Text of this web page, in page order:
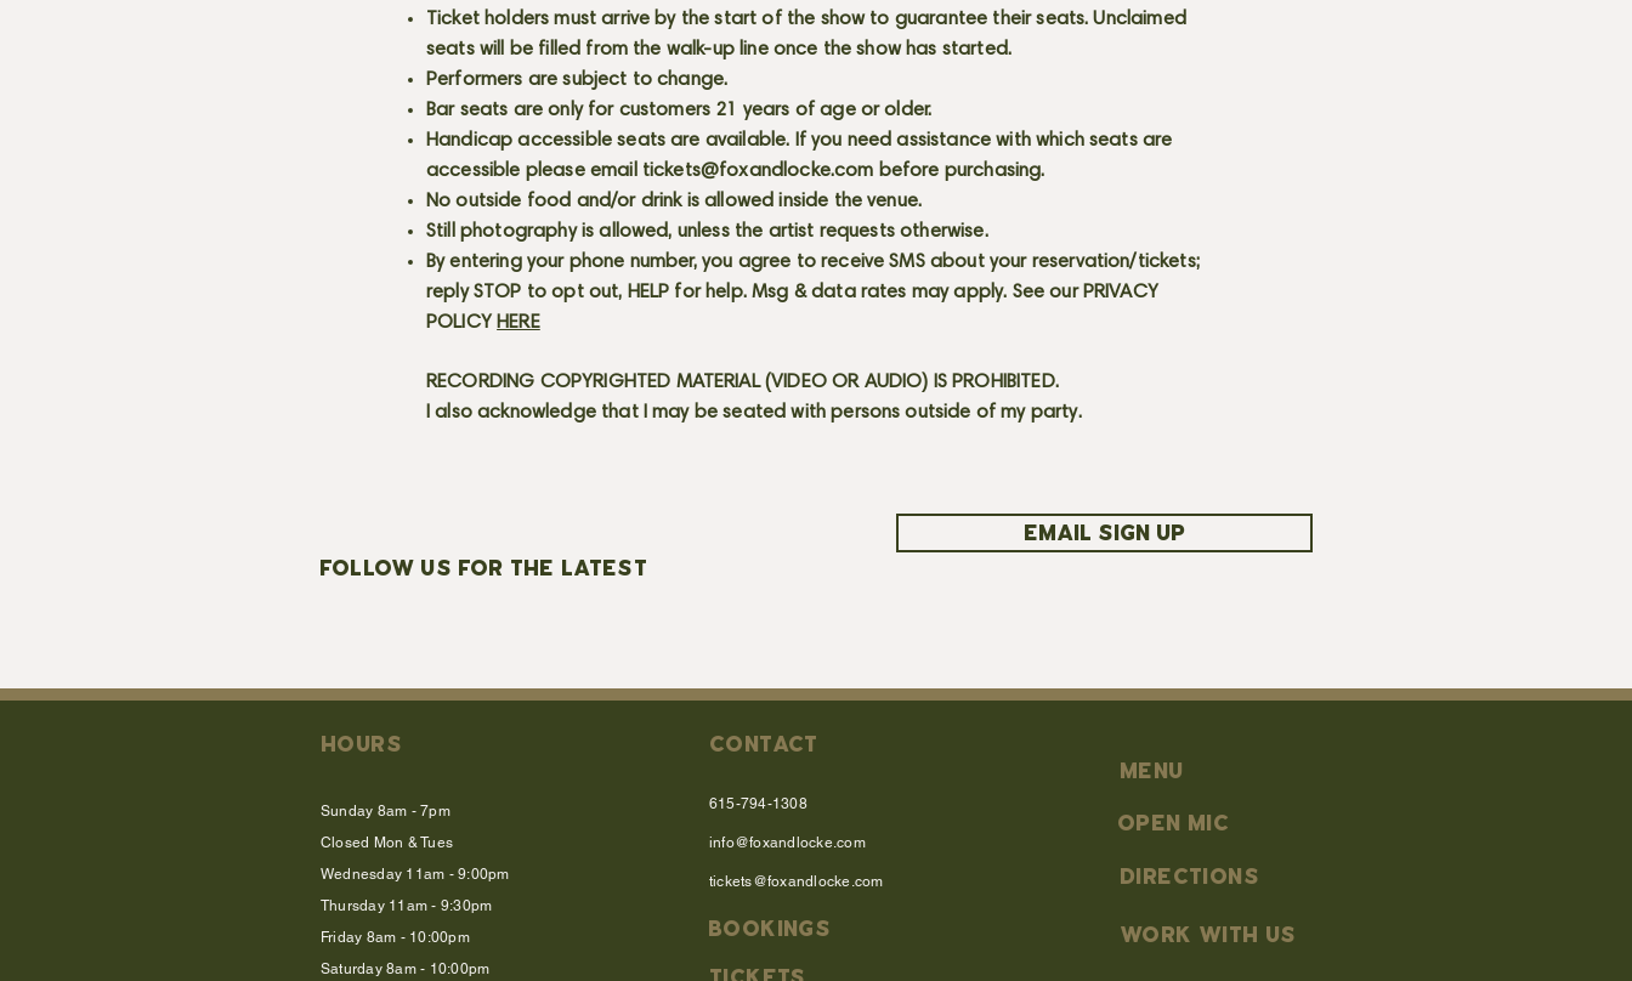
Ticket holders must arrive by the start of the show to guarantee their seats. Unclaimed
seats will be filled from the walk-up line once the show has started.
Performers are subject to change.
Bar seats are only for customers 21 years of age or older.
Handicap accessible seats are available. If you need assistance with which seats are
accessible please email tickets@foxandlocke.com before purchasing.
No outside food and/or drink is allowed inside the venue.
Still photography is allowed, unless the artist requests otherwise.
By entering your phone number, you agree to receive SMS about your reservation/tickets;
reply STOP to opt out, HELP for help. Msg & data rates may apply. See our PRIVACY
POLICY HERE
RECORDING COPYRIGHTED MATERIAL (VIDEO OR AUDIO) IS PROHIBITED.
I also acknowledge that I may be seated with persons outside of my party.
FOLLOW US FOR THE LATEST
EMAIL SIGN UP
HOURS
Sunday 8am - 7pm
Closed Mon & Tues
Wednesday 11am - 9:00pm
Thursday 11am - 9:30pm
Friday 8am - 10:00pm
Saturday 8am - 10:00pm
CONTACT
615-794-1308
info@foxandlocke.com
tickets@foxandlocke.com
BOOKINGS
MENU
OPEN MIC
DIRECTIONS
work with us